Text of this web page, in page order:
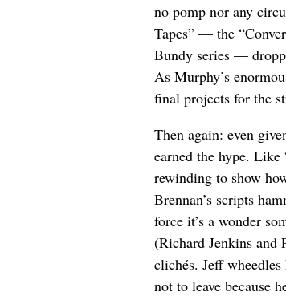
no pomp nor any
Tapes” — the
Bundy series —
As Murphy’s
final projects for the
Then again: even
earned the hype. Like
rewinding to show
Brennan’s scripts
force it’s a wonder
(Richard Jenkins
clichés. Jeff
not to leave because